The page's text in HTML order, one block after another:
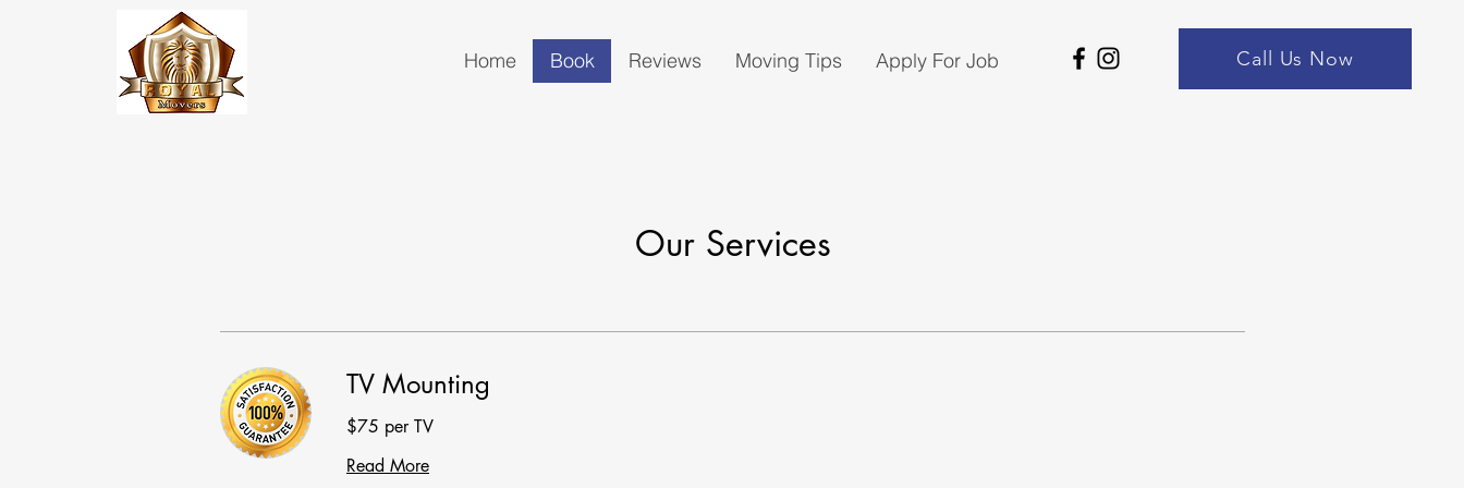
Home Book Reviews Moving Tips Apply For Job Call Us Now
Our Services
TV Mounting
$75 per TV
Read More